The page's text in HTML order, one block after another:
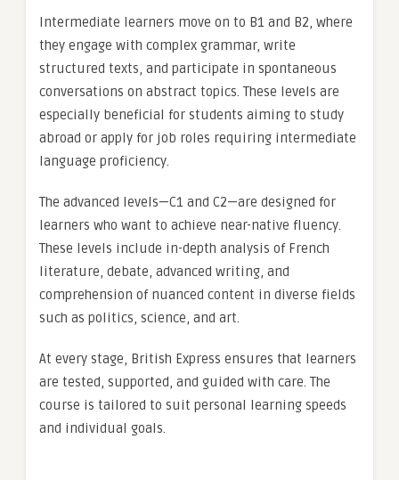
Intermediate learners move on to B1 and B2, where
they engage with complex grammar, write
structured texts, and participate in spontaneous
conversations on abstract topics. These levels are
especially beneficial for students aiming to study
abroad or apply for job roles requiring intermediate
language proficiency.
The advanced levels—C1 and C2—are designed for
learners who want to achieve near-native fluency.
These levels include in-depth analysis of French
literature, debate, advanced writing, and
comprehension of nuanced content in diverse fields
such as politics, science, and art.
At every stage, British Express ensures that learners
are tested, supported, and guided with care. The
course is tailored to suit personal learning speeds
and individual goals.